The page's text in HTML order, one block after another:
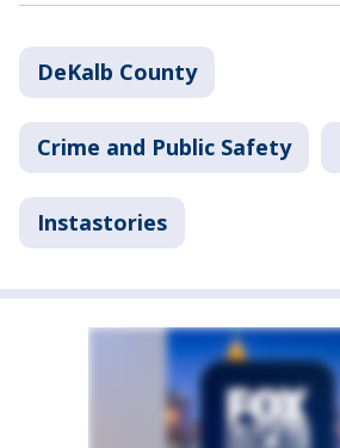
DeKalb County
Crime and Public Safety
Instastories